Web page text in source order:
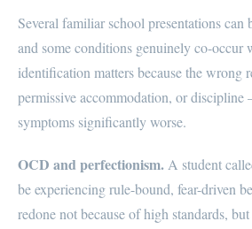
Several familiar school presentations
and some conditions genuinely co-occur
identification matters because the wrong
permissive accommodation, or discipline
symptoms significantly worse.
OCD and perfectionism. A student
be experiencing rule-bound, fear-driven
redone not because of high standards,